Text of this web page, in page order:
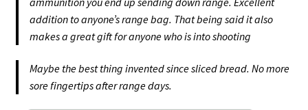
addition to anyone’s range bag. That being said it also
makes a great gift for anyone who is into shooting
Maybe the best thing invented since sliced bread. No more
sore fingertips after range days.